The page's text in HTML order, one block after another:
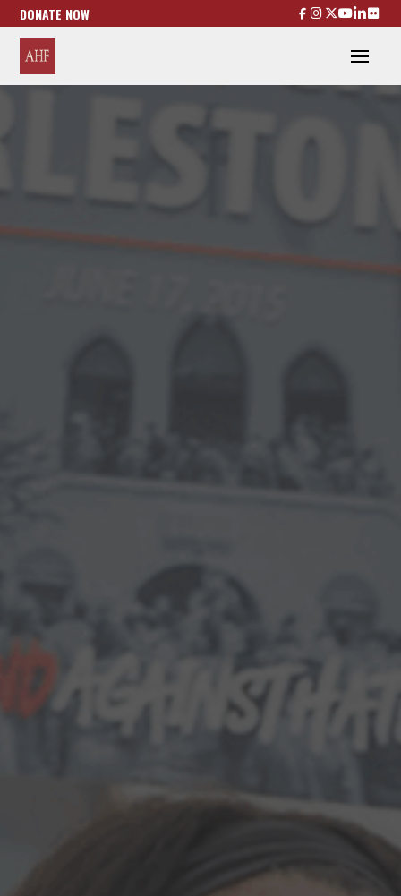
DONATE NOW